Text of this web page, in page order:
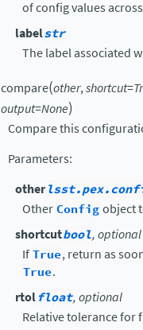
of config values
labelstr
The label associated
compare(other,shortcut=
output=None)
Compare this
Parameters:
other
OtherConfigobject
shortcutbool, optional
IfTrue, return as
True.
rtolfloat, optional
Relative tolerance